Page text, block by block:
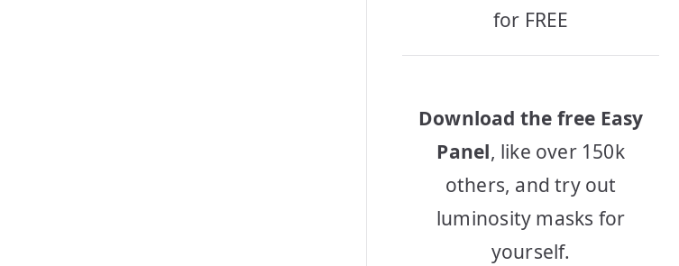
for FREE
Download the free Easy
Panel, like over 150k
others, and try out
luminosity masks for
yourself.